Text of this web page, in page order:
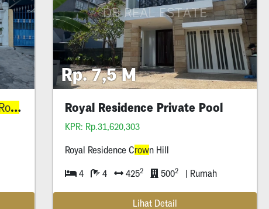
Lebar
Rp. 7,5 M
Royal Residence Private Pool
KPR: Rp.31,620,303
Royal Residence Crown Hill
4 4 4252 5002 | Rumah
Lihat Detail